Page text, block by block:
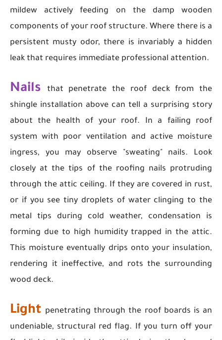
mildew actively feeding on the damp wooden
components of your roof structure. Where there is a
persistent musty odor, there is invariably a hidden
leak that requires immediate professional attention.
Nails
that penetrate the roof deck from the
shingle installation above can tell a surprising story
about the health of your roof. In a failing roof
system with poor ventilation and active moisture
ingress, you may observe "sweating" nails. Look
closely at the tips of the roofing nails protruding
through the attic ceiling. If they are covered in rust,
or if you see tiny droplets of water clinging to the
metal tips during cold weather, condensation is
forming due to high humidity trapped in the attic.
This moisture eventually drips onto your insulation,
rendering it ineffective, and rots the surrounding
wood deck.
Light penetrating through the roof boards is an
undeniable, structural red flag. If you turn off your